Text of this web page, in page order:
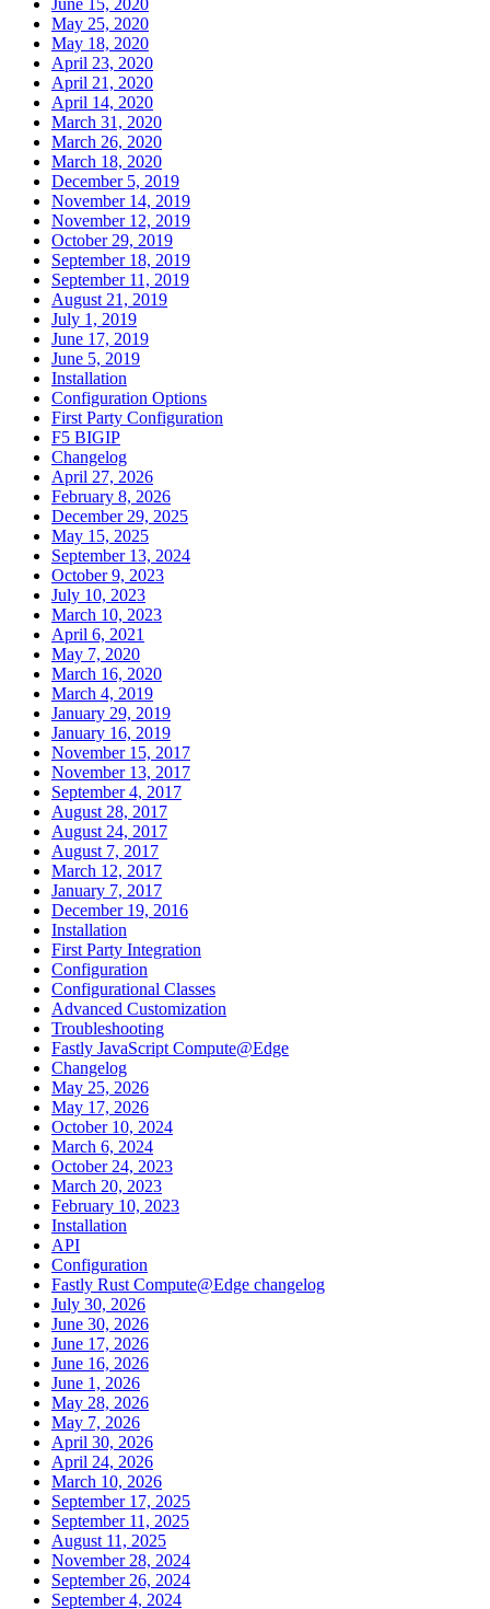
May 25, 2020
May 18, 2020
April 23, 2020
April 21, 2020
April 14, 2020
March 31, 2020
March 26, 2020
March 18, 2020
December 5, 2019
November 14, 2019
November 12, 2019
October 29, 2019
September 18, 2019
September 11, 2019
August 21, 2019
July 1, 2019
June 17, 2019
June 5, 2019
Installation
Configuration Options
First Party Configuration
F5 BIGIP
Changelog
April 27, 2026
February 8, 2026
December 29, 2025
May 15, 2025
September 13, 2024
October 9, 2023
July 10, 2023
March 10, 2023
April 6, 2021
May 7, 2020
March 16, 2020
March 4, 2019
January 29, 2019
January 16, 2019
November 15, 2017
November 13, 2017
September 4, 2017
August 28, 2017
August 24, 2017
August 7, 2017
March 12, 2017
January 7, 2017
December 19, 2016
Installation
First Party Integration
Configuration
Configurational Classes
Advanced Customization
Troubleshooting
Fastly JavaScript Compute@Edge
Changelog
May 25, 2026
May 17, 2026
October 10, 2024
March 6, 2024
October 24, 2023
March 20, 2023
February 10, 2023
Installation
API
Configuration
Fastly Rust Compute@Edge changelog
July 30, 2026
June 30, 2026
June 17, 2026
June 16, 2026
June 1, 2026
May 28, 2026
May 7, 2026
April 30, 2026
April 24, 2026
March 10, 2026
September 17, 2025
September 11, 2025
August 11, 2025
November 28, 2024
September 26, 2024
September 4, 2024